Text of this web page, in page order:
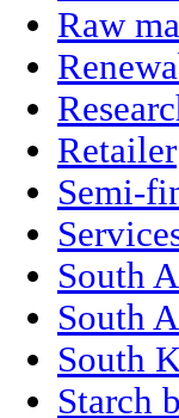
Raw
Retailer
Semi-
South
South
South
Starch